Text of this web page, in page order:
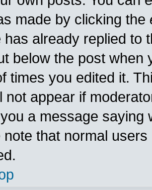
made by clicking the
has already replied to
below the post when
times you edited it.
not appear if
a message saying
note that normal